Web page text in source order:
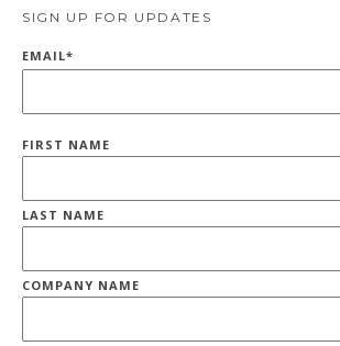
SIGN UP FOR UPDATES
EMAIL*
FIRST NAME
LAST NAME
COMPANY NAME